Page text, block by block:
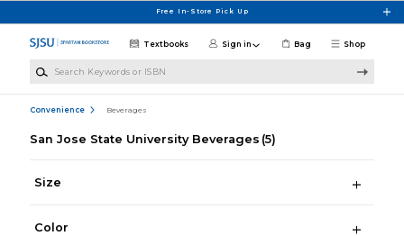
Free In-Store Pick Up
Shop
Textbooks Sign in Bag
Convenience Beverages
San Jose State University Beverages (5)
Size
Color